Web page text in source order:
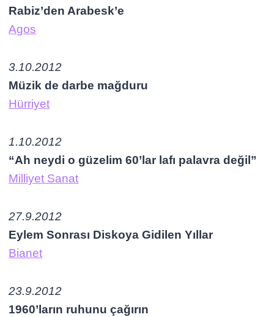
Rabiz’den Arabesk’e
Agos
3.10.2012
Müzik de darbe mağduru
Hürriyet
1.10.2012
“Ah neydi o güzelim 60’lar lafı palavra değil”
Milliyet Sanat
27.9.2012
Eylem Sonrası Diskoya Gidilen Yıllar
Bianet
23.9.2012
1960’ların ruhunu çağırın